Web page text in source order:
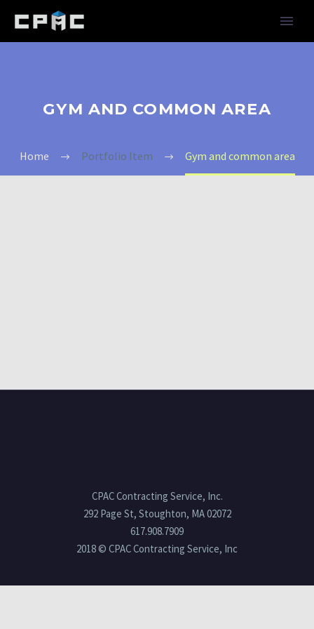
GYM AND COMMON AREA
Home Portfolio Item Gym and common area
CPAC Contracting Service, Inc.
292 Page St, Stoughton, MA 02072
617.908.7909
2018 © CPAC Contracting Service, Inc